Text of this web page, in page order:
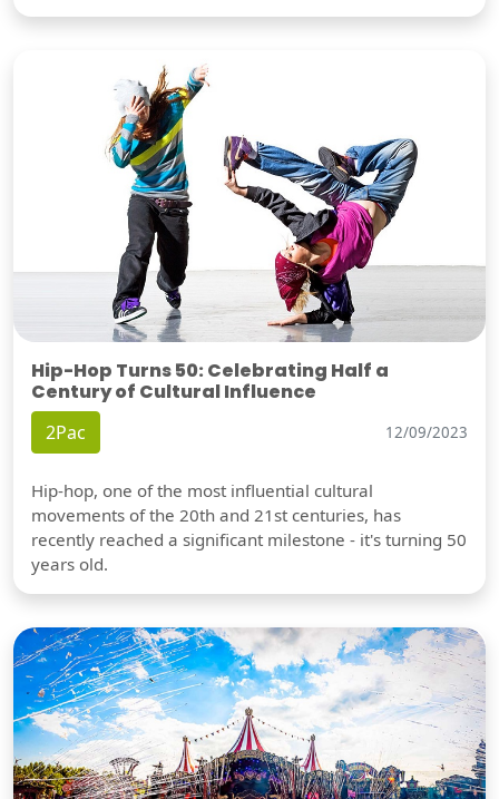
Hip-Hop Turns 50: Celebrating Half a
Century of Cultural Influence
2Pac 12/09/2023
Hip-hop, one of the most influential cultural
movements of the 20th and 21st centuries, has
recently reached a significant milestone - it's turning 50
years old.